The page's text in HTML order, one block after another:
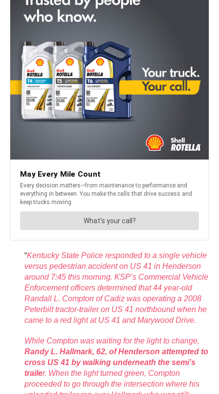
“Kentucky State Police responded to a single vehicle
versus pedestrian accident on US 41 in Henderson
around 7:45 this morning. KSP’s Commercial Vehicle
Enforcement officers determined that 44 year-old
Randall L. Compton of Cadiz was operating a 2008
Peterbilt tractor-trailer on US 41 northbound when he
came to a red light at US 41 and Marywood Drive.
While Compton was waiting for the light to change,
Randy L. Hallmark, 62, of Henderson attempted to
cross US 41 by walking underneath the semi’s
trailer. When the light turned green, Compton
proceeded to go through the intersection where his